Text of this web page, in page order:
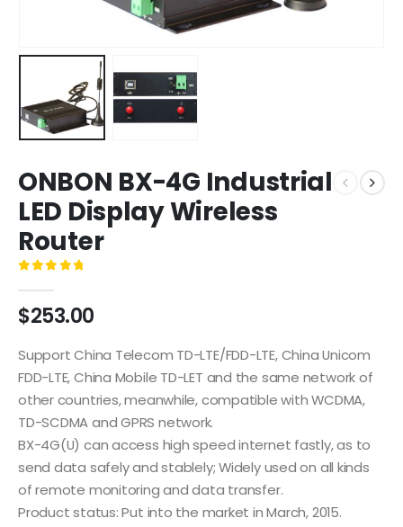
ONBON BX-4G Industrial
LED Display Wireless
Router
$253.00
Support China Telecom TD-LTE/FDD-LTE, China Unicom
FDD-LTE, China Mobile TD-LET and the same network of
other countries, meanwhile, compatible with WCDMA,
TD-SCDMA and GPRS network.
BX-4G(U) can access high speed internet fastly, as to
send data safely and stablely; Widely used on all kinds
of remote monitoring and data transfer.
Product status: Put into the market in March, 2015.